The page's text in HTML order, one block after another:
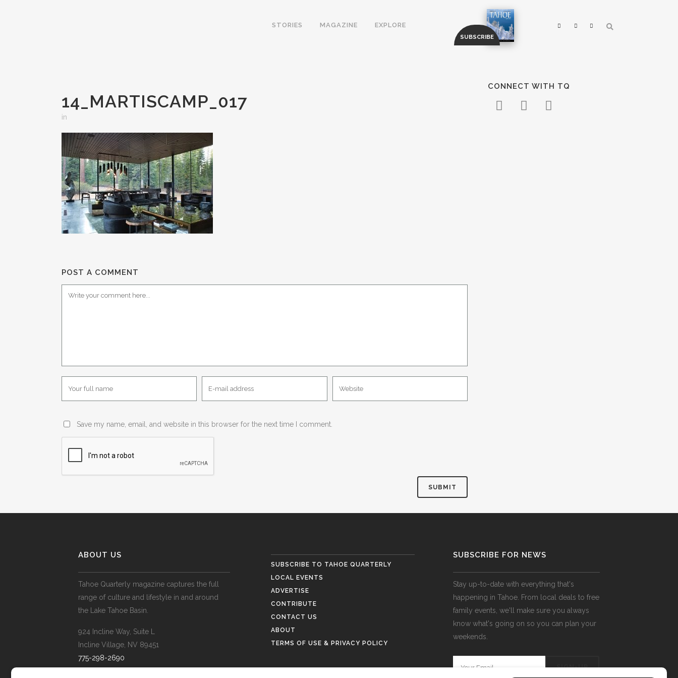
STORIES MAGAZINE EXPLORE
14_MARTISCAMP_017
in
POST A COMMENT
Save my name, email, and website in this browser for the next time I comment.
CONNECT WITH TQ
ABOUT US
Tahoe Quarterly magazine captures the full
range of culture and lifestyle in and around
the Lake Tahoe Basin.
924 Incline Way, Suite L
Incline Village, NV 89451
775-298-2690
SUBSCRIBE TO TAHOE QUARTERLY
LOCAL EVENTS
ADVERTISE
CONTRIBUTE
CONTACT US
ABOUT
TERMS OF USE & PRIVACY POLICY
SUBSCRIBE FOR NEWS
Stay up-to-date with everything that's
happening in Tahoe. From local deals to free
family events, we'll make sure you always
know what's going on so you can plan your
weekends.